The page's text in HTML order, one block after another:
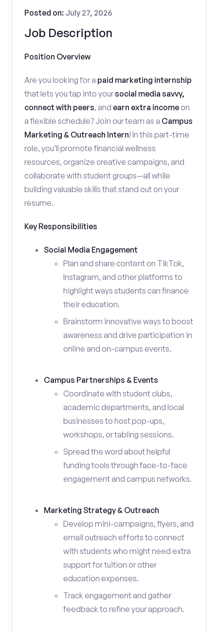
Job Description
Posted on: July 27, 2026
Position Overview
Are you looking for a paid marketing internship
that lets you tap into yoursocial media savvy,
connect with peers, and earn extra income on
a flexible schedule? Join our team as a Campus
Marketing & Outreach Intern! In this part-time
role, you’ll promote financial wellness
resources, organize creative campaigns, and
collaborate with student groups—all while
building valuable skills that stand out on your
resume.
Key Responsibilities
Social Media Engagement
Plan and share content on TikTok,
Instagram, and other platforms to
highlight ways students can finance
their education.
Brainstorm innovative ways to boost
awareness and drive participation in
online and on-campus events.
Campus Partnerships & Events
Coordinate with student clubs,
academic departments, and local
businesses to host pop-ups,
workshops, or tabling sessions.
Spread the word about helpful
funding tools through face-to-face
engagement and campus networks.
Marketing Strategy & Outreach
Develop mini-campaigns, flyers, and
email outreach efforts to connect
with students who might need extra
support for tuition or other
education expenses.
Track engagement and gather
feedback to refine your approach.